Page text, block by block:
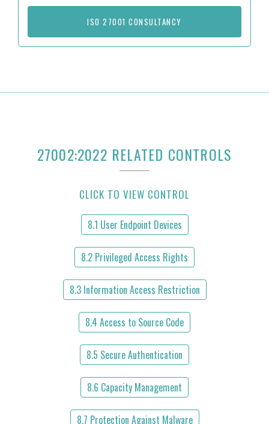
ISO 27001 CONSULTANCY
27002:2022 RELATED CONTROLS
CLICK TO VIEW CONTROL
8.1 User Endpoint Devices
8.2 Privileged Access Rights
8.3 Information Access Restriction
8.4 Access to Source Code
8.5 Secure Authentication
8.6 Capacity Management
8.7 Protection Against Malware